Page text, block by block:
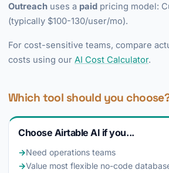
Outreach uses a paid pricing model:
(typically $100-130/user/mo).
For cost-sensitive teams, compare
costs using our AI Cost Calculator.
Which tool should you
Choose Airtable AI if you...
→Need operations teams
→Value most flexible no-code